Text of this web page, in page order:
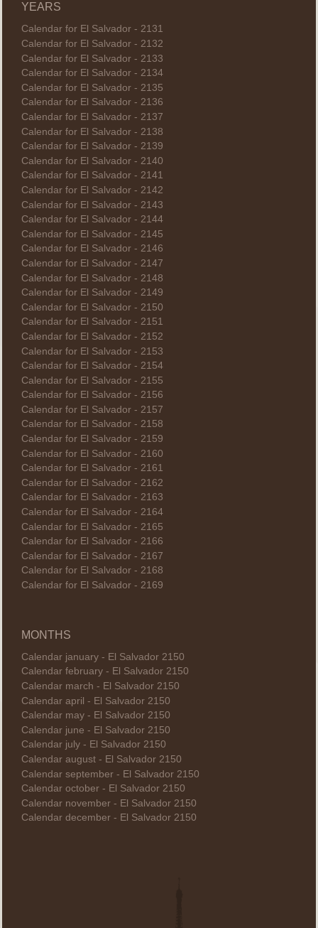
YEARS
Calendar for El Salvador - 2131
Calendar for El Salvador - 2132
Calendar for El Salvador - 2133
Calendar for El Salvador - 2134
Calendar for El Salvador - 2135
Calendar for El Salvador - 2136
Calendar for El Salvador - 2137
Calendar for El Salvador - 2138
Calendar for El Salvador - 2139
Calendar for El Salvador - 2140
Calendar for El Salvador - 2141
Calendar for El Salvador - 2142
Calendar for El Salvador - 2143
Calendar for El Salvador - 2144
Calendar for El Salvador - 2145
Calendar for El Salvador - 2146
Calendar for El Salvador - 2147
Calendar for El Salvador - 2148
Calendar for El Salvador - 2149
Calendar for El Salvador - 2150
Calendar for El Salvador - 2151
Calendar for El Salvador - 2152
Calendar for El Salvador - 2153
Calendar for El Salvador - 2154
Calendar for El Salvador - 2155
Calendar for El Salvador - 2156
Calendar for El Salvador - 2157
Calendar for El Salvador - 2158
Calendar for El Salvador - 2159
Calendar for El Salvador - 2160
Calendar for El Salvador - 2161
Calendar for El Salvador - 2162
Calendar for El Salvador - 2163
Calendar for El Salvador - 2164
Calendar for El Salvador - 2165
Calendar for El Salvador - 2166
Calendar for El Salvador - 2167
Calendar for El Salvador - 2168
Calendar for El Salvador - 2169
MONTHS
Calendar january - El Salvador 2150
Calendar february - El Salvador 2150
Calendar march - El Salvador 2150
Calendar april - El Salvador 2150
Calendar may - El Salvador 2150
Calendar june - El Salvador 2150
Calendar july - El Salvador 2150
Calendar august - El Salvador 2150
Calendar september - El Salvador 2150
Calendar october - El Salvador 2150
Calendar november - El Salvador 2150
Calendar december - El Salvador 2150